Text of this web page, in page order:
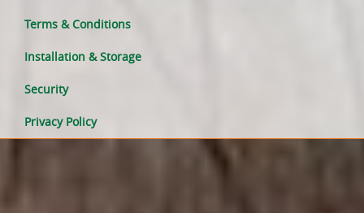
Terms & Conditions
Installation & Storage
Security
Privacy Policy